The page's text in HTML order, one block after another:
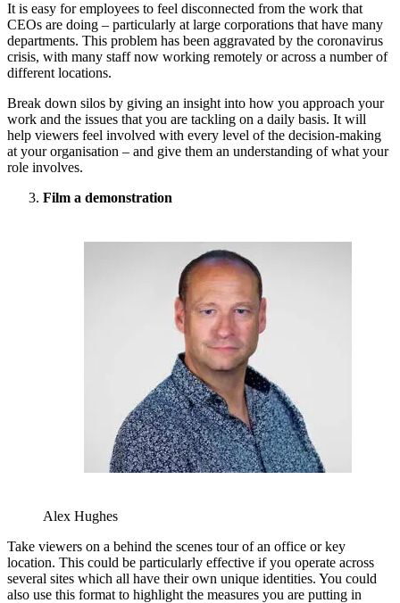
It is easy for employees to feel disconnected from the work that
CEOs are doing – particularly at large corporations that have many
departments. This problem has been aggravated by the coronavirus
crisis, with many staff now working remotely or across a number of
different locations.
Break down silos by giving an insight into how you approach your
work and the issues that you are tackling on a daily basis. It will
help viewers feel involved with every level of the decision-making
at your organisation – and give them an understanding of what your
role involves.
Film a demonstration
Alex Hughes
Take viewers on a behind the scenes tour of an office or key
location. This could be particularly effective if you operate across
several sites which all have their own unique identities. You could
also use this format to highlight the measures you are putting in